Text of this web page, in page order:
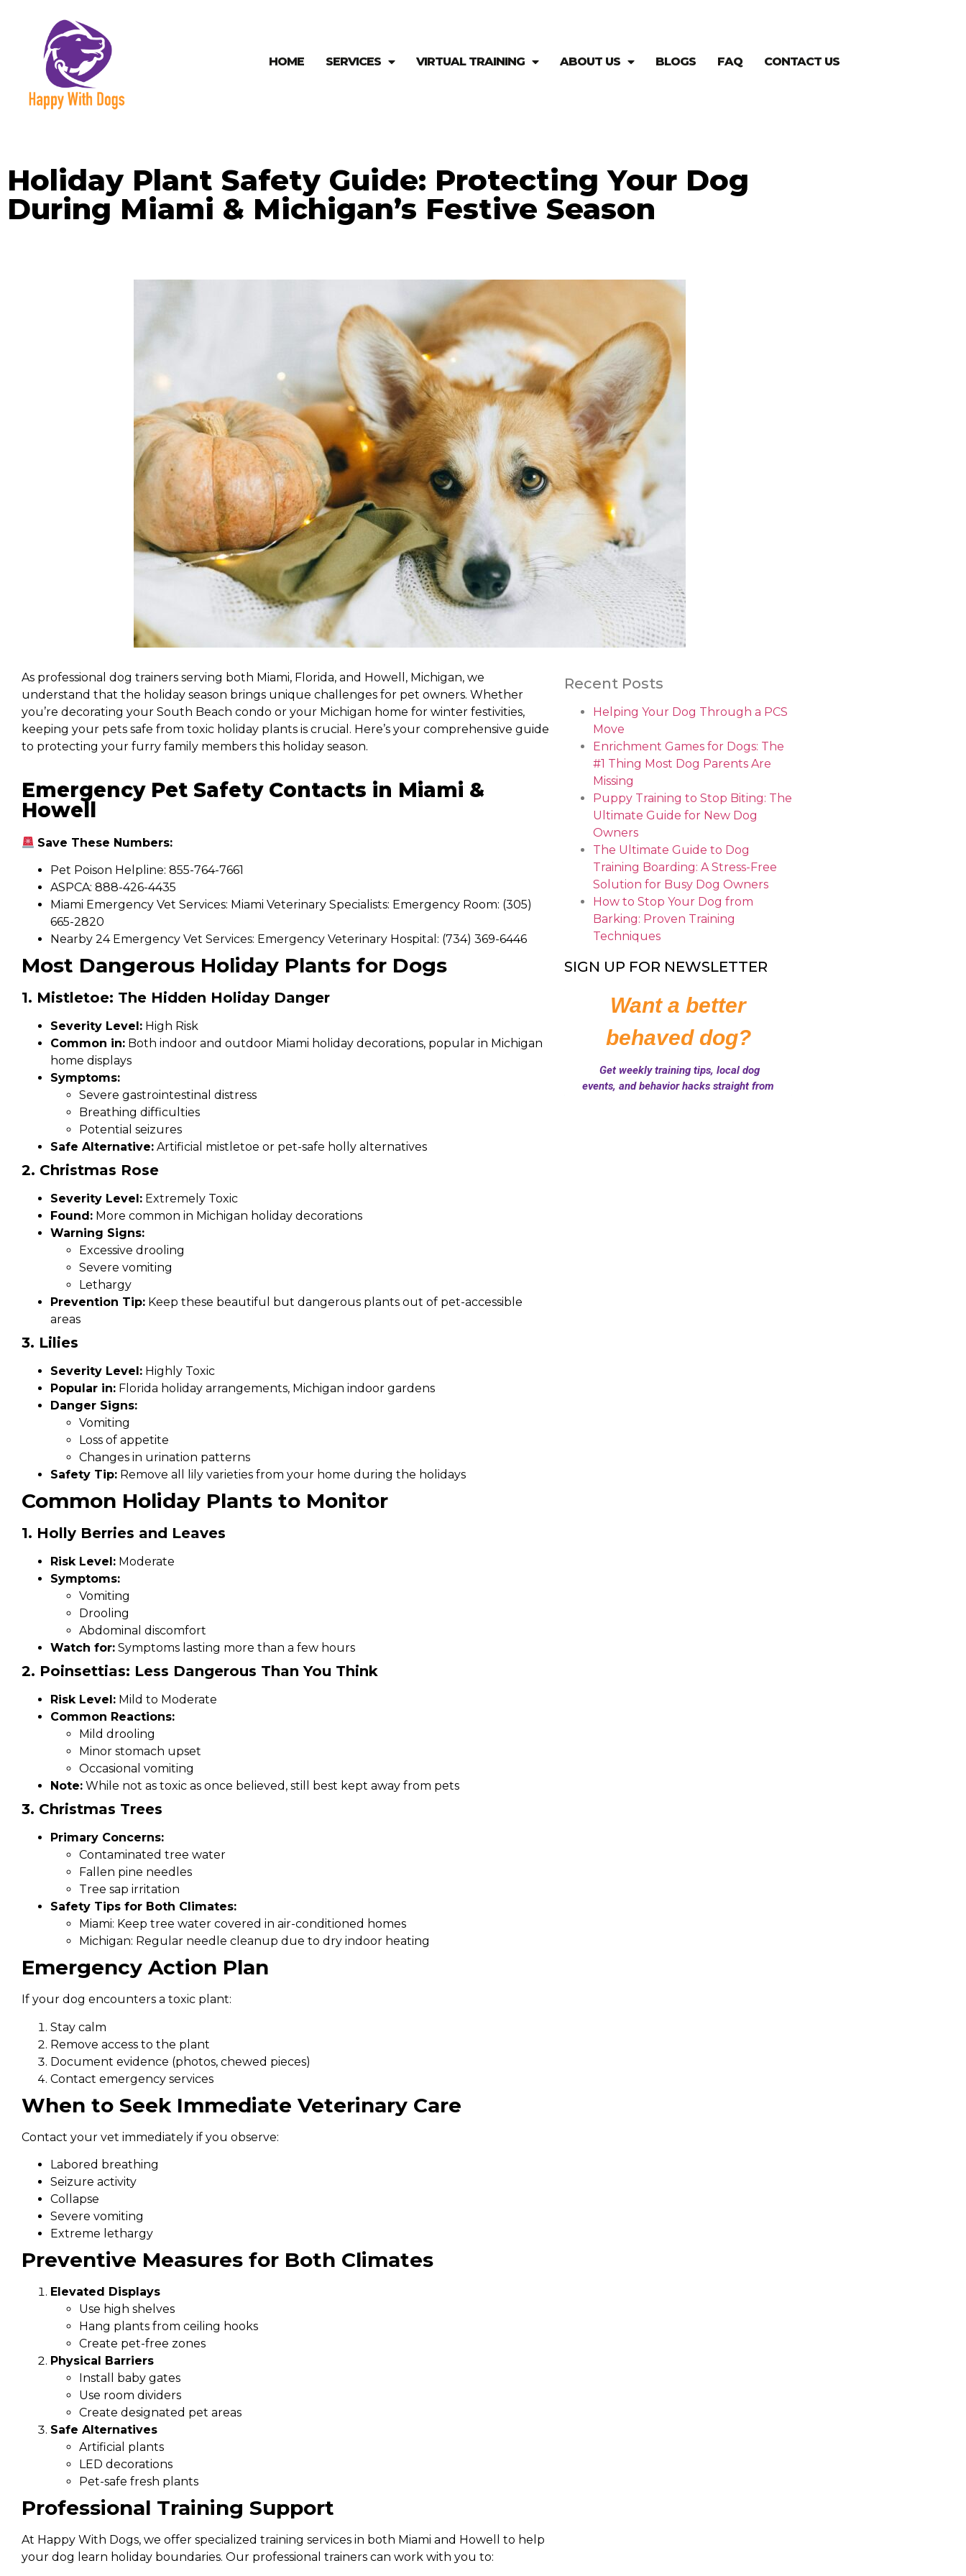
HOME SERVICES VIRTUAL TRAINING ABOUT US BLOGS FAQ CONTACT US
Holiday Plant Safety Guide: Protecting Your Dog
During Miami & Michigan’s Festive Season
As professional dog trainers serving both Miami, Florida, and Howell, Michigan, we
understand that the holiday season brings unique challenges for pet owners. Whether
you’re decorating your South Beach condo or your Michigan home for winter festivities,
keeping your pets safe from toxic holiday plants is crucial. Here’s your comprehensive guide
to protecting your furry family members this holiday season.
Emergency Pet Safety Contacts in Miami &
Howell
Save These Numbers:
Pet Poison Helpline: 855-764-7661
ASPCA: 888-426-4435
Miami Emergency Vet Services: Miami Veterinary Specialists: Emergency Room: (305)
665-2820
Nearby 24 Emergency Vet Services: Emergency Veterinary Hospital: (734) 369-6446
Most Dangerous Holiday Plants for Dogs
1. Mistletoe: The Hidden Holiday Danger
Severity Level: High Risk
Common in: Both indoor and outdoor Miami holiday decorations, popular in Michigan
home displays
Symptoms:
Severe gastrointestinal distress
Breathing difficulties
Potential seizures
Safe Alternative: Artificial mistletoe or pet-safe holly alternatives
2. Christmas Rose
Severity Level: Extremely Toxic
Found: More common in Michigan holiday decorations
Warning Signs:
Excessive drooling
Severe vomiting
Lethargy
Prevention Tip: Keep these beautiful but dangerous plants out of pet-accessible
areas
3. Lilies
Severity Level: Highly Toxic
Popular in: Florida holiday arrangements, Michigan indoor gardens
Danger Signs:
Vomiting
Loss of appetite
Changes in urination patterns
Safety Tip: Remove all lily varieties from your home during the holidays
Common Holiday Plants to Monitor
1. Holly Berries and Leaves
Risk Level: Moderate
Symptoms:
Vomiting
Drooling
Abdominal discomfort
Watch for: Symptoms lasting more than a few hours
2. Poinsettias: Less Dangerous Than You Think
Risk Level: Mild to Moderate
Common Reactions:
Mild drooling
Minor stomach upset
Occasional vomiting
Note: While not as toxic as once believed, still best kept away from pets
3. Christmas Trees
Primary Concerns:
Contaminated tree water
Fallen pine needles
Tree sap irritation
Safety Tips for Both Climates:
Miami: Keep tree water covered in air-conditioned homes
Michigan: Regular needle cleanup due to dry indoor heating
Emergency Action Plan
If your dog encounters a toxic plant:
Stay calm
Remove access to the plant
Document evidence (photos, chewed pieces)
Contact emergency services
When to Seek Immediate Veterinary Care
Contact your vet immediately if you observe:
Labored breathing
Seizure activity
Collapse
Severe vomiting
Extreme lethargy
Preventive Measures for Both Climates
Elevated Displays
Use high shelves
Hang plants from ceiling hooks
Create pet-free zones
Physical Barriers
Install baby gates
Use room dividers
Create designated pet areas
Safe Alternatives
Artificial plants
LED decorations
Pet-safe fresh plants
Professional Training Support
At Happy With Dogs, we offer specialized training services in both Miami and Howell to help
your dog learn holiday boundaries. Our professional trainers can work with you to:
Recent Posts
Helping Your Dog Through a PCS
Move
Enrichment Games for Dogs: The
#1 Thing Most Dog Parents Are
Missing
Puppy Training to Stop Biting: The
Ultimate Guide for New Dog
Owners
The Ultimate Guide to Dog
Training Boarding: A Stress-Free
Solution for Busy Dog Owners
How to Stop Your Dog from
Barking: Proven Training
Techniques
SIGN UP FOR NEWSLETTER